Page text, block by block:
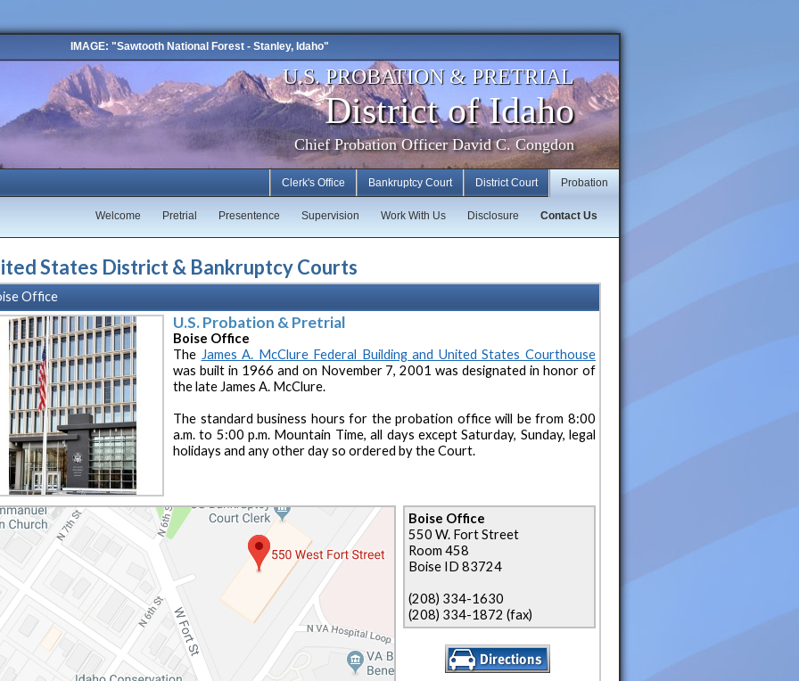
IMAGE: "Sawtooth National Forest - Stanley, Idaho"
U.S. PROBATION & PRETRIAL
District of Idaho
Chief Probation Officer David C. Congdon
Probation
Contact Us
Disclosure
Work With Us
Supervision
Presentence
Pretrial
Welcome
District Court
Bankruptcy Court
Clerk's Office
States District & Bankruptcy Courts
Office
U.S. Probation & Pretrial
Boise Office
The James A. McClure Federal Building and United States Courthouse
was built in 1966 and on November 7, 2001 was designated in honor of
the late James A. McClure.
The standard business hours for the probation office will be from 8:00
a.m. to 5:00 p.m. Mountain Time, all days except Saturday, Sunday, legal
holidays and any other day so ordered by the Court.
Boise Office
550 W. Fort Street
Room 458
Boise ID 83724
(208) 334-1630
(208) 334-1872 (fax)